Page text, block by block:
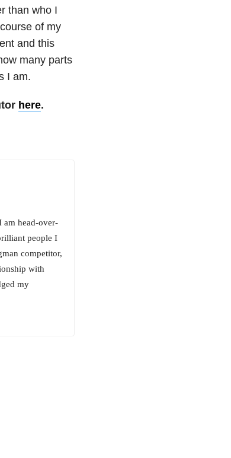
than who I
of my
and this
many parts
I am.
here.
am head-over-
people I
competitor,
with
my